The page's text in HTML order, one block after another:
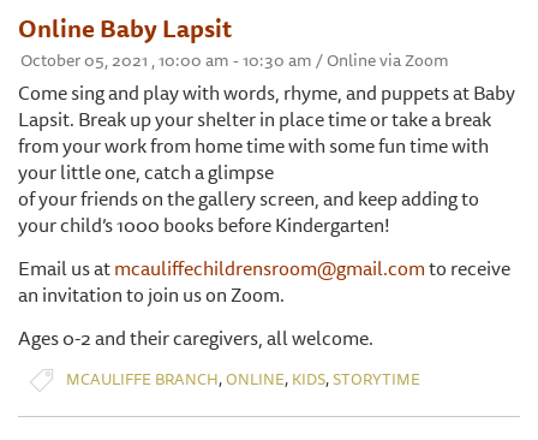
Online Baby Lapsit
October 05, 2021 , 10:00 am - 10:30 am / Online via Zoom
Come sing and play with words, rhyme, and puppets at Baby
Lapsit. Break up your shelter in place time or take a break
from your work from home time with some fun time with
your little one, catch a glimpse
of your friends on the gallery screen, and keep adding to
your child’s 1000 books before Kindergarten!
Email us atmcauliffechildrensroom@gmail.comto receive
an invitation to join us on Zoom.
Ages 0-2 and their caregivers, all welcome.
MCAULIFFE BRANCH,ONLINE, KIDS,STORYTIME